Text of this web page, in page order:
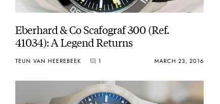
Eberhard & Co Scafograf 300 (Ref.
41034): A Legend Returns
TEUN VAN HEEREBEEK 1 MARCH 23, 2016